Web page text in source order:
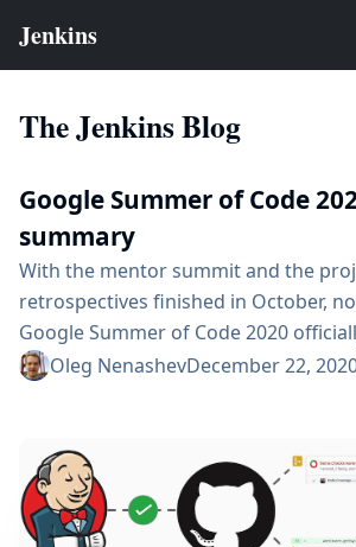
The Jenkins Blog
Google Summer of Code
summary
With the mentor summit and the
retrospectives finished in October,
Google Summer of Code 2020
Jenkins community. On behalf of the
who participated in the project this
Summer of Code would not be
Oleg NenashevDecember 22,